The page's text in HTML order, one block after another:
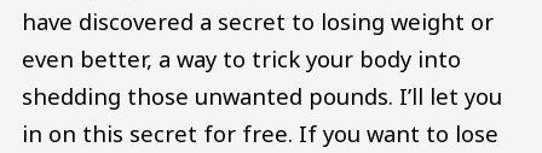
have discovered a secret to losing weight or
even better, a way to trick your body into
shedding those unwanted pounds. I’ll let you
in on this secret for free. If you want to lose